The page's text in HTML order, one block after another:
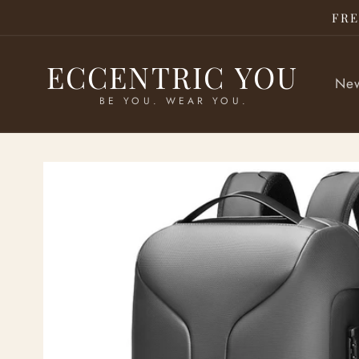
ECCENTRIC YOU
BE YOU. WEAR YOU.
Skip to